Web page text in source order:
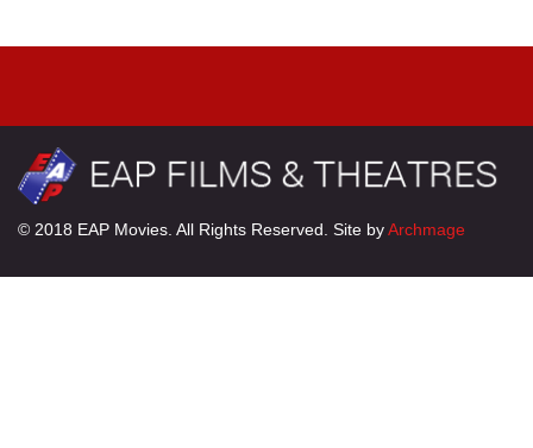
© 2018 EAP Movies. All Rights Reserved. Site byArchmage